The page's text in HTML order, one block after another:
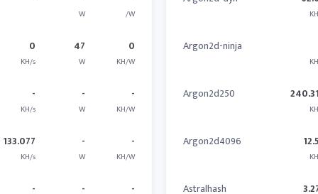
W /W
0
KH/s
47
W
0
KH/W
-
KH/s
-
W
-
KH/W
133.077
KH/s
-
W
-
KH/W
- - -
Argon2d-ninja
Argon2d250
Argon2d4096
Astralhash